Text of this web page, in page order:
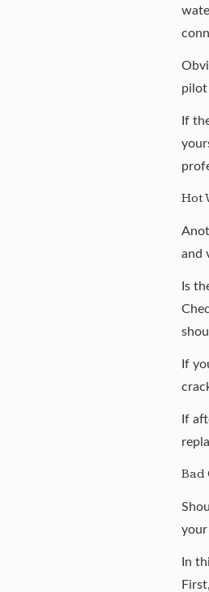
pilot
If
Hot
and
Is
If
If
Bad
In